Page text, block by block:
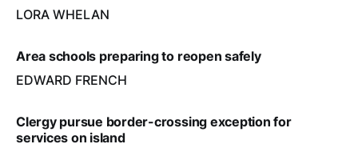
LORA WHELAN
Area schools preparing to reopen safely
EDWARD FRENCH
Clergy pursue border-crossing exception for
services on island